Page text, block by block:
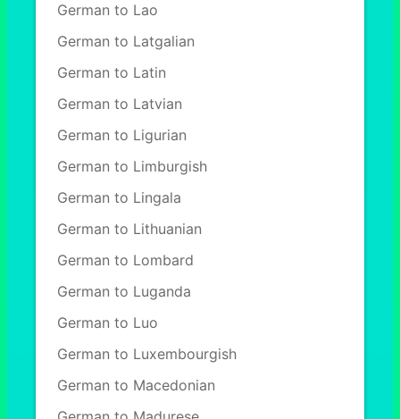
German to Lao
German to Latgalian
German to Latin
German to Latvian
German to Ligurian
German to Limburgish
German to Lingala
German to Lithuanian
German to Lombard
German to Luganda
German to Luo
German to Luxembourgish
German to Macedonian